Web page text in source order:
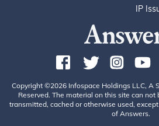
IP
Copyright ©2026 Infospace Holdings LLC, A
Reserved. The material on this site can not
transmitted, cached or otherwise used,
of Answers.